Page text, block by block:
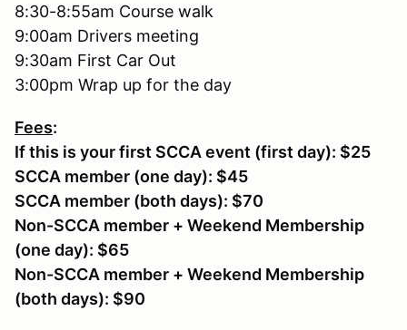
8:30-8:55am Course walk
9:00am Drivers meeting
9:30am First Car Out
3:00pm Wrap up for the day
Fees:
If this is your first SCCA event (first day): $25
SCCA member (one day): $45
SCCA member (both days): $70
Non-SCCA member + Weekend Membership
(one day): $65
Non-SCCA member + Weekend Membership
(both days): $90